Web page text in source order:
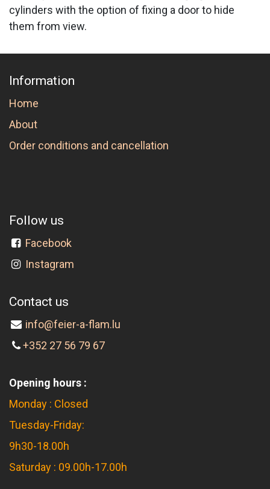
cylinders with the option of fixing a door to hide
them from view.
Information
Home
About
Order conditions and cancellation
Follow us
Facebook
Instagram
Contact us
info@feier-a-flam.lu
+352 27 56 79 67
Opening hours :
Monday : Closed
Tuesday-Friday:
9h30-18.00h
Saturday : 09.00h-17.00h